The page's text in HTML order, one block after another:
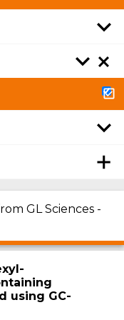
GL Sciences -
using GC-